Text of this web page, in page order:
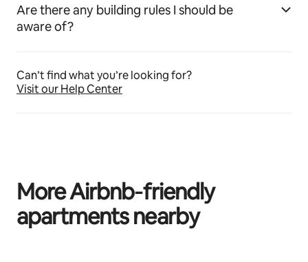
Are there any building rules I should be
aware of?
Can’t find what you’re looking for?
Visit our Help Center
More Airbnb‑friendly
apartments nearby